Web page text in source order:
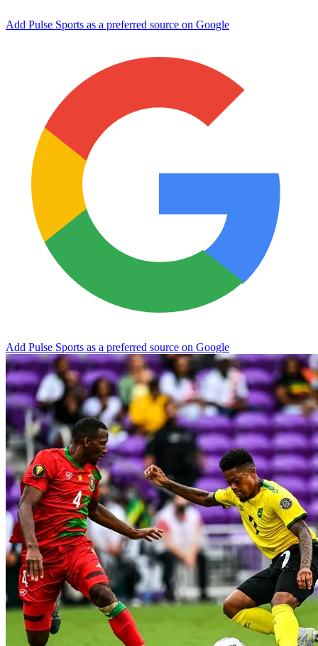
Add Pulse Sports as a preferred source on Google
Add Pulse Sports as a preferred source on Google